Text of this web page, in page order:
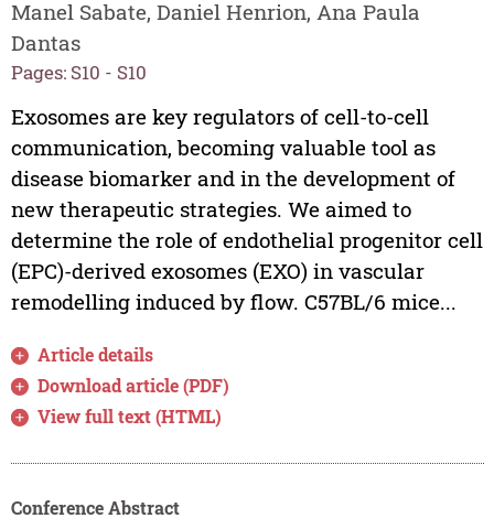
Manel Sabate, Daniel Henrion, Ana Paula
Dantas
Pages: S10 - S10
Exosomes are key regulators of cell-to-cell
communication, becoming valuable tool as
disease biomarker and in the development of
new therapeutic strategies. We aimed to
determine the role of endothelial progenitor cell
(EPC)-derived exosomes (EXO) in vascular
remodelling induced by flow. C57BL/6 mice...
Article details
Download article (PDF)
View full text (HTML)
Conference Abstract